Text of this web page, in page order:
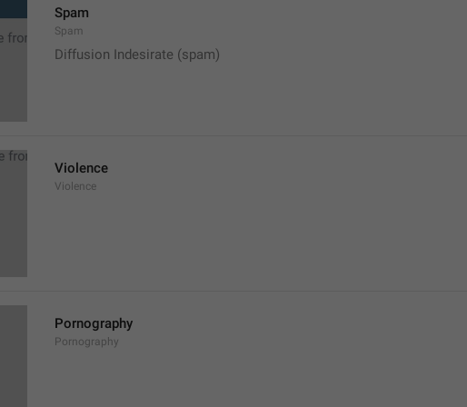
Spam
Spam
Diffusion Indesirate (spam)
Violence
Violence
Pornography
Pornography